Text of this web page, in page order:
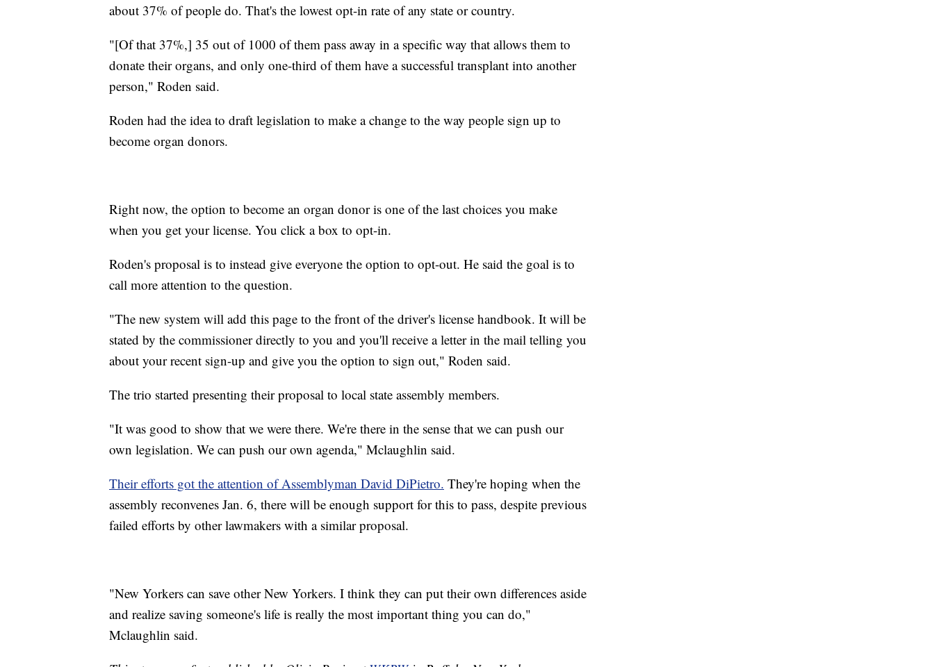
about 37% of people do. That's the lowest opt-in rate of any state or country.
"[Of that 37%,] 35 out of 1000 of them pass away in a specific way that allows them to
donate their organs, and only one-third of them have a successful transplant into another
person," Roden said.
Roden had the idea to draft legislation to make a change to the way people sign up to
become organ donors.
Right now, the option to become an organ donor is one of the last choices you make
when you get your license. You click a box to opt-in.
Roden's proposal is to instead give everyone the option to opt-out. He said the goal is to
call more attention to the question.
"The new system will add this page to the front of the driver's license handbook. It will be
stated by the commissioner directly to you and you'll receive a letter in the mail telling you
about your recent sign-up and give you the option to sign out," Roden said.
The trio started presenting their proposal to local state assembly members.
"It was good to show that we were there. We're there in the sense that we can push our
own legislation. We can push our own agenda," Mclaughlin said.
Their efforts got the attention of Assemblyman David DiPietro. They're hoping when the
assembly reconvenes Jan. 6, there will be enough support for this to pass, despite previous
failed efforts by other lawmakers with a similar proposal.
"New Yorkers can save other New Yorkers. I think they can put their own differences aside
and realize saving someone's life is really the most important thing you can do,"
Mclaughlin said.